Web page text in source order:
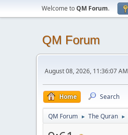
Welcome toQM Forum.
QM Forum
August 08, 2026, 11:36:07 AM
Home Search
QM Forum ► The Quran ►